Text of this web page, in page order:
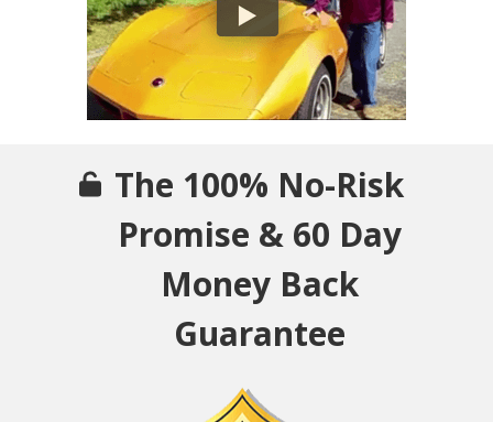
The 100% No-Risk
Promise & 60 Day
Money Back
Guarantee